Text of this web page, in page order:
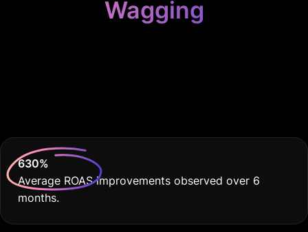
Wagging
630%
Average ROAS improvements observed over 6
months.